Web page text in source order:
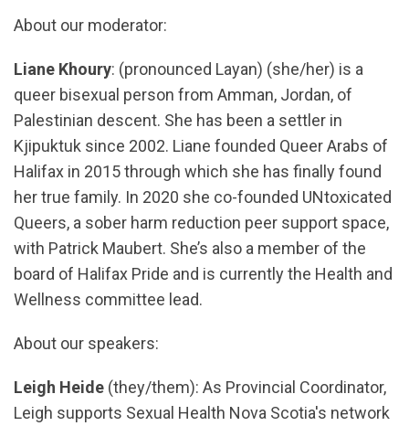
About our moderator:
Liane Khoury: (pronounced Layan) (she/her) is a
queer bisexual person from Amman, Jordan, of
Palestinian descent. She has been a settler in
Kjipuktuk since 2002. Liane founded Queer Arabs of
Halifax in 2015 through which she has finally found
her true family. In 2020 she co-founded UNtoxicated
Queers, a sober harm reduction peer support space,
with Patrick Maubert. She’s also a member of the
board of Halifax Pride and is currently the Health and
Wellness committee lead.
About our speakers:
Leigh Heide (they/them): As Provincial Coordinator,
Leigh supports Sexual Health Nova Scotia's network